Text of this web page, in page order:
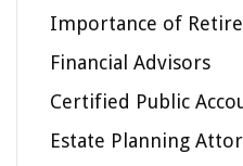
Importance of
Financial Advisors
Certified Public
Estate Planning